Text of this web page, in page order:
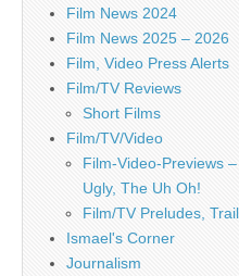
Film News 2024
Film News 2025 – 2026
Film, Video Press Alerts
Film/TV Reviews
Short Films
Film/TV/Video
Film-Video-Previews
Ugly, The Uh Oh!
Film/TV Preludes,
Ismael's Corner
Journalism